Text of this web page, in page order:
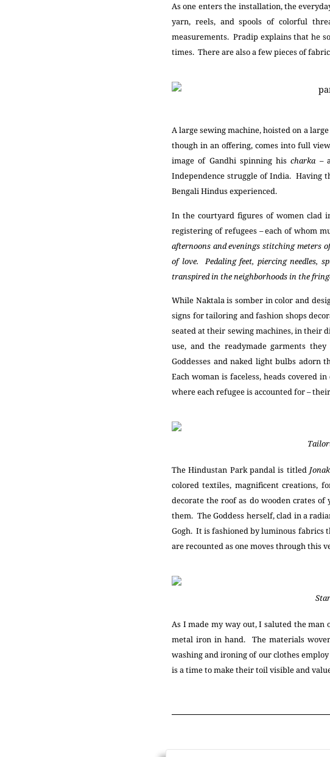
As one enters the installation, the
yarn, reels, and spools of colorful
measurements. Pradip explains that he
times. There are also a few pieces of
A large sewing machine, hoisted on a
though in an offering, comes into full
image of Gandhi spinning hischarka–
Independence struggle of India. Having
Bengali Hindus experienced.
In the courtyard figures of women clad
registering of refugees – each of whom
afternoons and evenings stitching meters
of love. Pedaling feet, piercing needles,
transpired in the neighborhoods in the
While Naktala is somber in color and
signs for tailoring and fashion shops
seated at their sewing machines, in their
use, and the readymade garments
Goddesses and naked light bulbs adorn
Each woman is faceless, heads
where each refugee is accounted for –
The Hindustan Park pandal is titled
colored textiles, magnificent creations,
decorate the roof as do wooden crates
them. The Goddess herself, clad in a
Gogh. It is fashioned by luminous
are recounted as one moves through this
As I made my way out, I saluted the
metal iron in hand. The materials
washing and ironing of our clothes
is a time to make their toil visible and